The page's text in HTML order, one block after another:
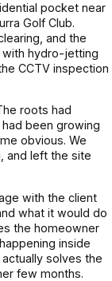
pocket near
Golf Club.
and the
with hydro-jetting
CCTV inspection
roots had
been growing
obvious. We
and left the site
with the client
what it would do
the homeowner
inside
solves the
few months.